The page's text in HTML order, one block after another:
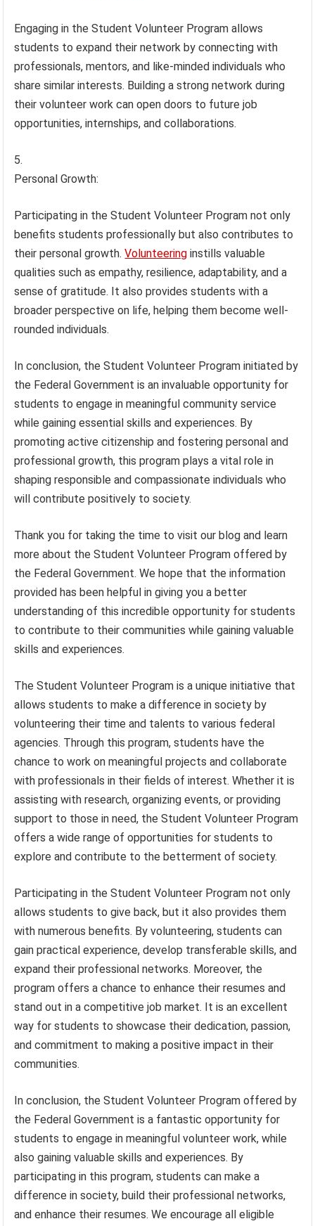
Engaging in the Student Volunteer Program allows
students to expand their network by connecting with
professionals, mentors, and like-minded individuals who
share similar interests. Building a strong network during
their volunteer work can open doors to future job
opportunities, internships, and collaborations.
Personal Growth:
Participating in the Student Volunteer Program not only
benefits students professionally but also contributes to
their personal growth.Volunteering instills valuable
qualities such as empathy, resilience, adaptability, and a
sense of gratitude. It also provides students with a
broader perspective on life, helping them become well-
rounded individuals.
In conclusion, the Student Volunteer Program initiated by
the Federal Government is an invaluable opportunity for
students to engage in meaningful community service
while gaining essential skills and experiences. By
promoting active citizenship and fostering personal and
professional growth, this program plays a vital role in
shaping responsible and compassionate individuals who
will contribute positively to society.
Thank you for taking the time to visit our blog and learn
more about the Student Volunteer Program offered by
the Federal Government. We hope that the information
provided has been helpful in giving you a better
understanding of this incredible opportunity for students
to contribute to their communities while gaining valuable
skills and experiences.
The Student Volunteer Program is a unique initiative that
allows students to make a difference in society by
volunteering their time and talents to various federal
agencies. Through this program, students have the
chance to work on meaningful projects and collaborate
with professionals in their fields of interest. Whether it is
assisting with research, organizing events, or providing
support to those in need, the Student Volunteer Program
offers a wide range of opportunities for students to
explore and contribute to the betterment of society.
Participating in the Student Volunteer Program not only
allows students to give back, but it also provides them
with numerous benefits. By volunteering, students can
gain practical experience, develop transferable skills, and
expand their professional networks. Moreover, the
program offers a chance to enhance their resumes and
stand out in a competitive job market. It is an excellent
way for students to showcase their dedication, passion,
and commitment to making a positive impact in their
communities.
In conclusion, the Student Volunteer Program offered by
the Federal Government is a fantastic opportunity for
students to engage in meaningful volunteer work, while
also gaining valuable skills and experiences. By
participating in this program, students can make a
difference in society, build their professional networks,
and enhance their resumes. We encourage all eligible